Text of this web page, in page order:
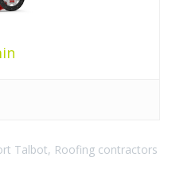
Talbot, Roofing contractors